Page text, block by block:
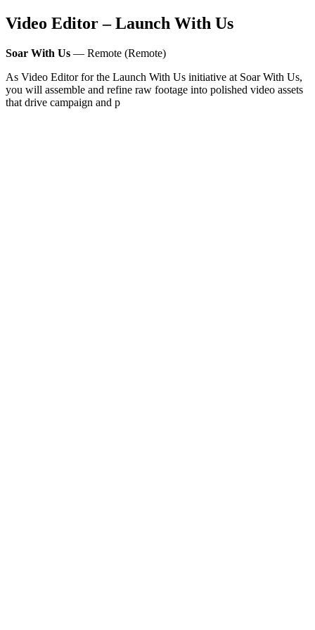
Video Editor – Launch With Us
Soar With Us — Remote (Remote)
As Video Editor for the Launch With Us initiative at Soar With Us,
you will assemble and refine raw footage into polished video assets
that drive campaign and p